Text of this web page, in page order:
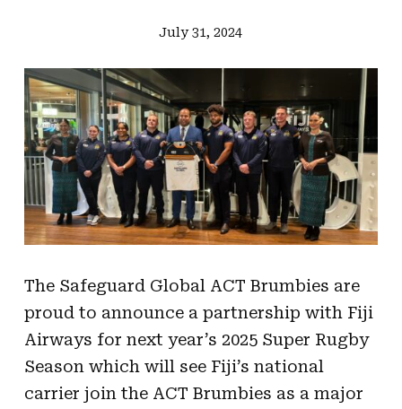
July 31, 2024
The Safeguard Global ACT Brumbies are
proud to announce a partnership with Fiji
Airways for next year’s 2025 Super Rugby
Season which will see Fiji’s national
carrier join the ACT Brumbies as a major